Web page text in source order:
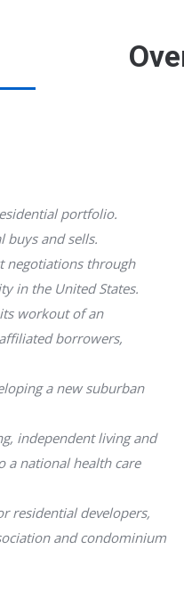
portfolio.
buys and sells.
negotiations through
in the United States.
workout of an
borrowers,
a new suburban
independent living and
a national health care
residential developers,
and condominium